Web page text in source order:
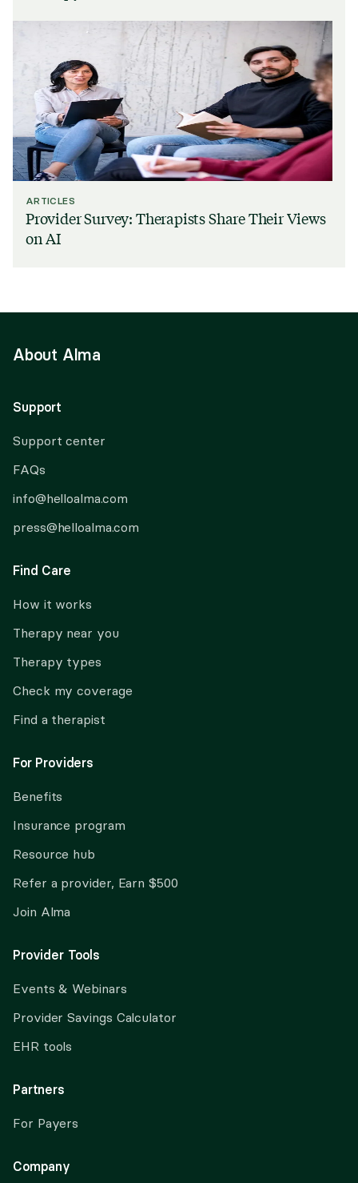
ARTICLES
Provider Survey: Therapists Share Their Views
on AI
About Alma
Support
Support center
FAQs
info@helloalma.com
press@helloalma.com
Find Care
How it works
Therapy near you
Therapy types
Check my coverage
Find a therapist
For Providers
Benefits
Insurance program
Resource hub
Refer a provider, Earn $500
Join Alma
Provider Tools
Events & Webinars
Provider Savings Calculator
EHR tools
Partners
For Payers
Company